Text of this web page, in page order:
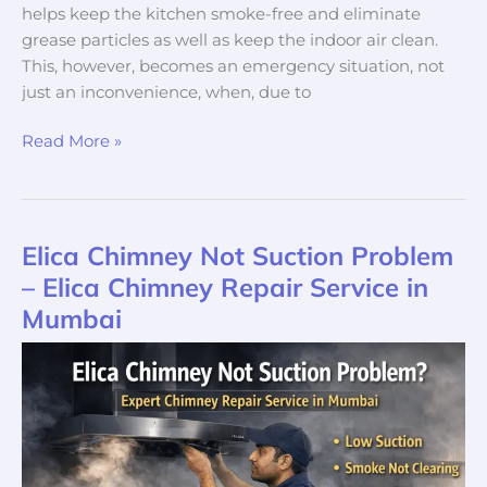
helps keep the kitchen smoke-free and eliminate
grease particles as well as keep the indoor air clean.
This, however, becomes an emergency situation, not
just an inconvenience, when, due to
Read More »
Elica Chimney Not Suction Problem
– Elica Chimney Repair Service in
Mumbai
Elica
Chimney
Suction
Problem
Elica
Chimney
Repair